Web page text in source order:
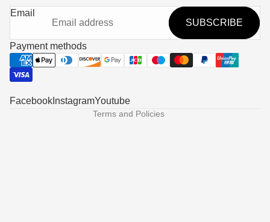
Email
SUBSCRIBE
Payment methods
Facebook InstagramYoutube
Terms and Policies
Refund policy
Privacy policy
Terms of service
Shipping policy